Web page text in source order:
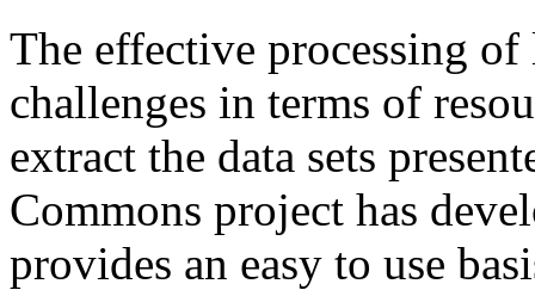
The effective processing of
challenges in terms of
extract the data sets
Commons project has
provides an easy to use